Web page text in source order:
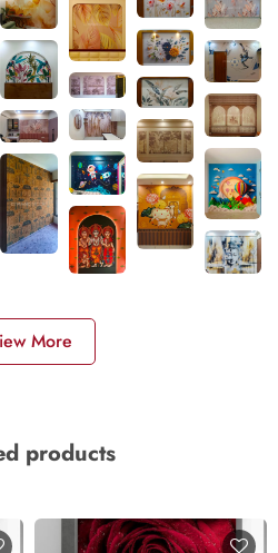
More
products